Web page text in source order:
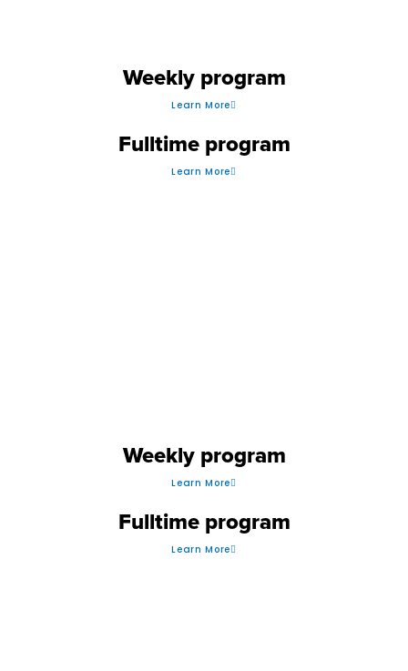
Weekly program
Learn More
Fulltime program
Learn More
Weekly program
Learn More
Fulltime program
Learn More